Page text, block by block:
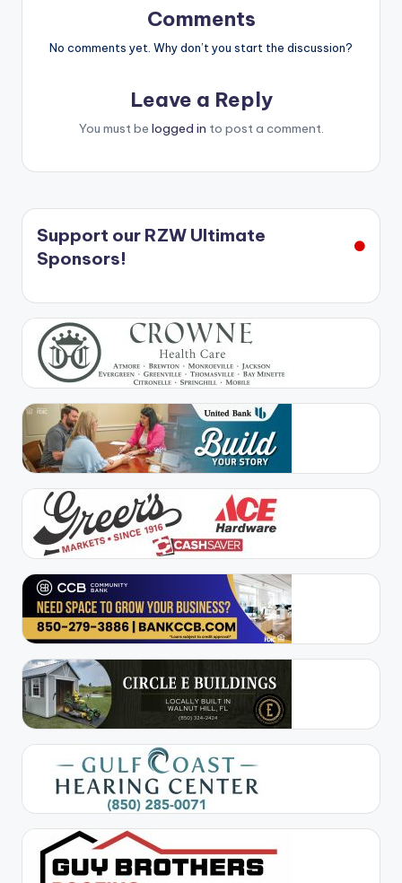
Comments
No comments yet. Why don’t you start the discussion?
Leave a Reply
You must be logged in to post a comment.
Support our RZW Ultimate
Sponsors!